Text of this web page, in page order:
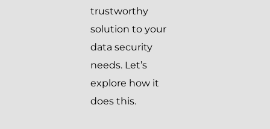
trustworthy
solution to your
data security
needs. Let’s
explore how it
does this.